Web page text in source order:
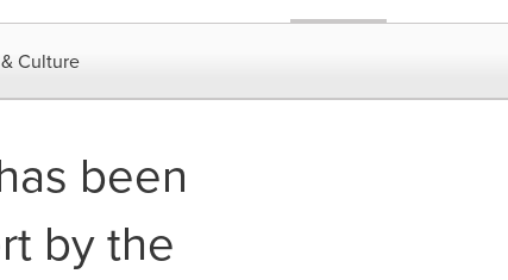
Culture
been
by the